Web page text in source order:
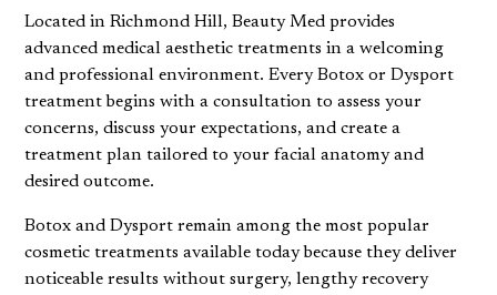
Located in Richmond Hill, Beauty Med provides
advanced medical aesthetic treatments in a welcoming
and professional environment. Every Botox or Dysport
treatment begins with a consultation to assess your
concerns, discuss your expectations, and create a
treatment plan tailored to your facial anatomy and
desired outcome.
Botox and Dysport remain among the most popular
cosmetic treatments available today because they deliver
noticeable results without surgery, lengthy recovery